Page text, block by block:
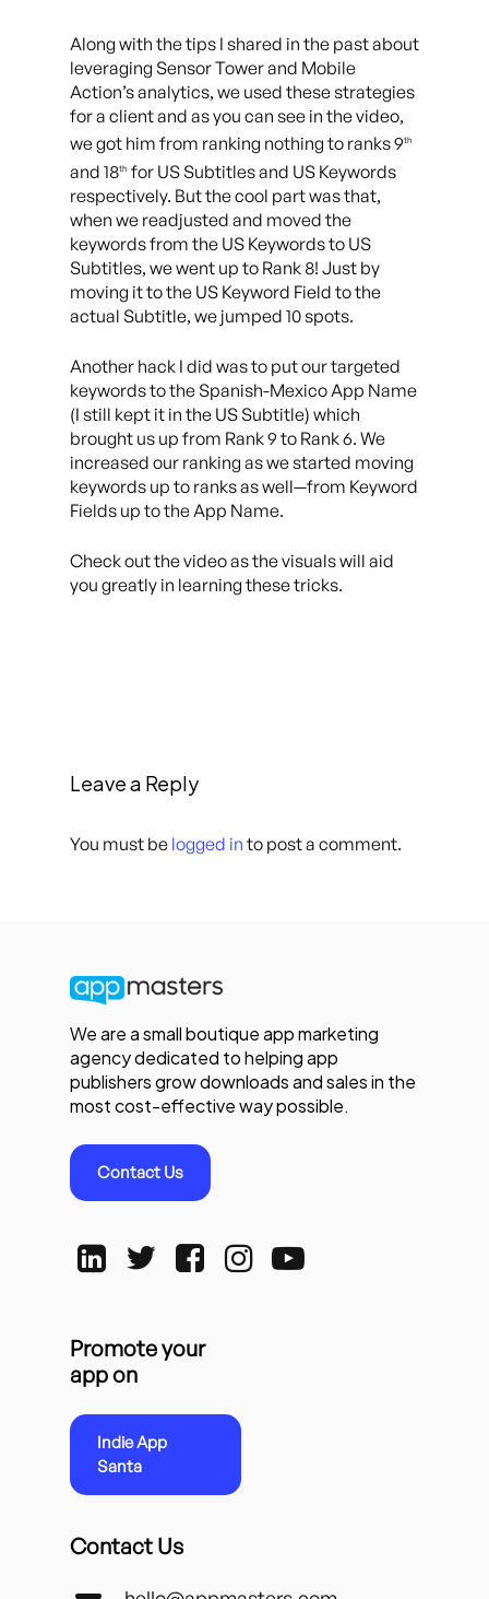
Along with the tips I shared in the past about
leveraging Sensor Tower and Mobile
Action’s analytics, we used these strategies
for a client and as you can see in the video,
we got him from ranking nothing to ranks 9th
and 18th for US Subtitles and US Keywords
respectively. But the cool part was that,
when we readjusted and moved the
keywords from the US Keywords to US
Subtitles, we went up to Rank 8! Just by
moving it to the US Keyword Field to the
actual Subtitle, we jumped 10 spots.
Another hack I did was to put our targeted
keywords to the Spanish-Mexico App Name
(I still kept it in the US Subtitle) which
brought us up from Rank 9 to Rank 6. We
increased our ranking as we started moving
keywords up to ranks as well—from Keyword
Fields up to the App Name.
Check out the video as the visuals will aid
you greatly in learning these tricks.
Leave a Reply
You must be logged in to post a comment.
We are a small boutique app marketing
agency dedicated to helping app
publishers grow downloads and sales in the
most cost-effective way possible.
Contact Us
Promote your
app on
Indie App
Santa
Contact Us